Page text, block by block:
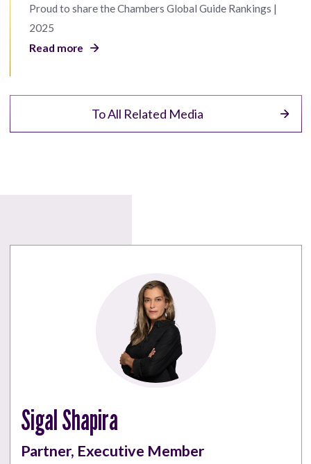
Proud to share the Chambers Global Guide Rankings |
2025
Read more
To All Related Media
Sigal Shapira
Partner, Executive Member